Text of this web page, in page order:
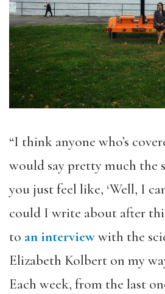
“I think anyone who’s
would say pretty much the
you just feel like, ‘Well, I
could I write about after
to an interviewwith the
Elizabeth Kolbert on my
Each week, from the last